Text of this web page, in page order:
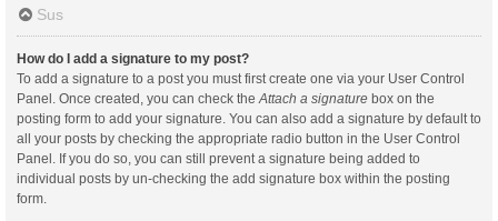
Sus
How do I add a signature to my post?
To add a signature to a post you must first create one via your User Control
Panel. Once created, you can check theAttach a signature box on the
posting form to add your signature. You can also add a signature by default to
all your posts by checking the appropriate radio button in the User Control
Panel. If you do so, you can still prevent a signature being added to
individual posts by un-checking the add signature box within the posting
form.